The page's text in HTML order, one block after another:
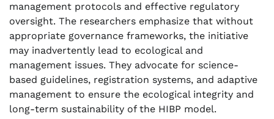
management protocols and effective regulatory
oversight. The researchers emphasize that without
appropriate governance frameworks, the initiative
may inadvertently lead to ecological and
management issues. They advocate for science-
based guidelines, registration systems, and adaptive
management to ensure the ecological integrity and
long-term sustainability of the HIBP model.